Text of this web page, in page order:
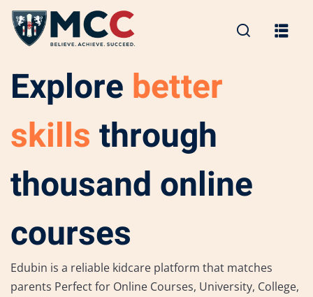
Explore better
skills through
thousand online
courses
Edubin is a reliable kidcare platform that matches
parents Perfect for Online Courses, University, College,